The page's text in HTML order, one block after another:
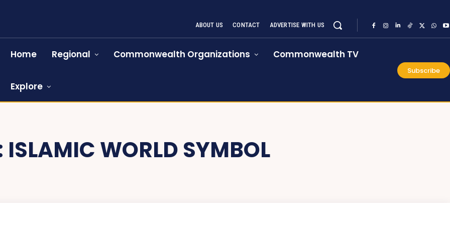
ABOUT US CONTACT ADVERTISE WITH US
Home Regional Commonwealth Organizations Commonwealth TV
Explore
Subscribe
ISLAMIC WORLD SYMBOL